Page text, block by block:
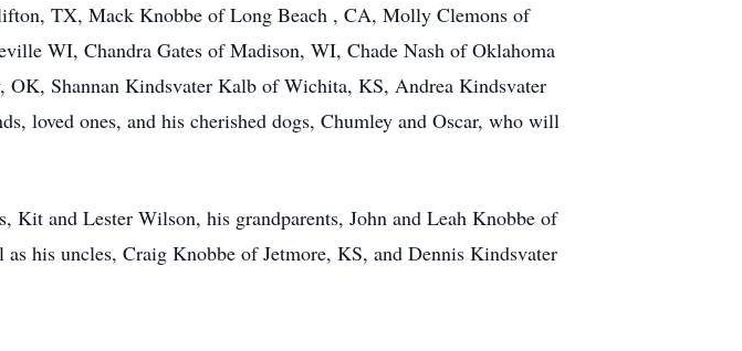
TX, Mack Knobbe of Long Beach , CA, Molly Clemons of
WI, Chandra Gates of Madison, WI, Chade Nash of Oklahoma
Shannan Kindsvater Kalb of Wichita, KS, Andrea Kindsvater
loved ones, and his cherished dogs, Chumley and Oscar, who will
Kit and Lester Wilson, his grandparents, John and Leah Knobbe of
his uncles, Craig Knobbe of Jetmore, KS, and Dennis Kindsvater